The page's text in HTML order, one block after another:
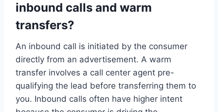
inbound calls and warm
transfers?
An inbound call is initiated by the consumer
directly from an advertisement. A warm
transfer involves a call center agent pre-
qualifying the lead before transferring them to
you. Inbound calls often have higher intent